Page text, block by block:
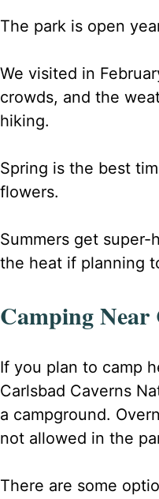
The park is open
We visited in
crowds, and the
hiking.
Spring is the best
flowers.
Summers get
the heat if planning
Camping Near
If you plan to camp
Carlsbad Caverns
a campground.
not allowed in the
There are some